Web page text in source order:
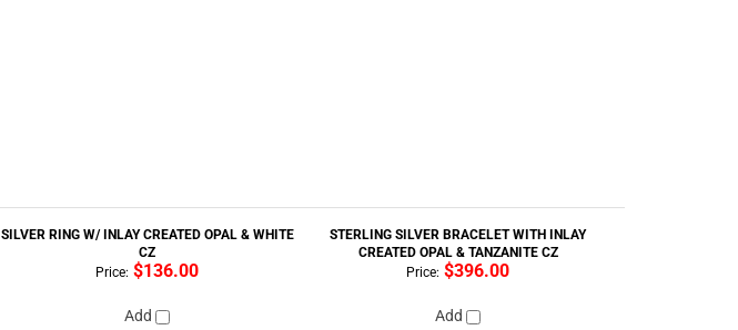
SILVER RING W/ INLAY CREATED OPAL & WHITE
CZ
STERLING SILVER BRACELET WITH INLAY
CREATED OPAL & TANZANITE CZ
Price: $136.00
Add
Price: $396.00
Add